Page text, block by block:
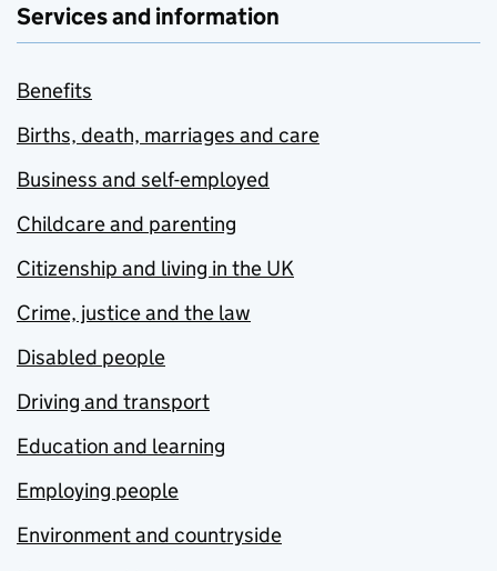
Services and information
Benefits
Births, death, marriages and care
Business and self-employed
Childcare and parenting
Citizenship and living in the UK
Crime, justice and the law
Disabled people
Driving and transport
Education and learning
Employing people
Environment and countryside